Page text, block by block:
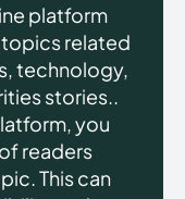
platform
related
technology,
stories..
you
readers
This can